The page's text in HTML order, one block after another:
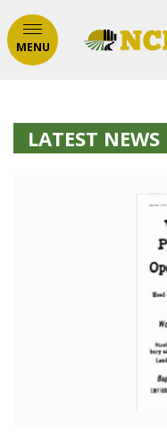
MENU
LATEST NEWS